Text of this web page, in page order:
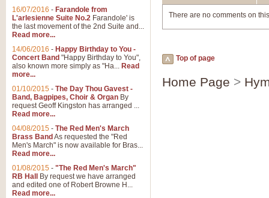
There are no comments on
Top of page
Home Page >
16/07/2016 - Farandole from
L'arlesienne Suite No.2 Farandole' is
the last movement of the 2nd Suite and...
Read more...
14/06/2016 - Happy Birthday to You -
Concert Band "Happy Birthday to You",
also known more simply as "Ha... Read
more...
01/10/2015 - The Day Thou Gavest -
Band, Bagpipes, Choir & Organ By
request Geoff Kingston has arranged ...
Read more...
04/08/2015 - The Red Men's March
Brass Band As requested the "Red
Men's March" is now available for Bras...
Read more...
01/08/2015 - "The Red Men's March"
RB Hall
By request we have arranged
and edited one of Robert Browne H...
Read more...